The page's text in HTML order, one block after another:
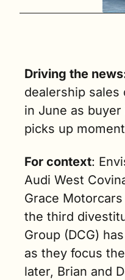
Driving the
dealership
in June as
picks up
For context:
Audi West
Grace
the third
Group (DCG)
as they focus
later, Brian and